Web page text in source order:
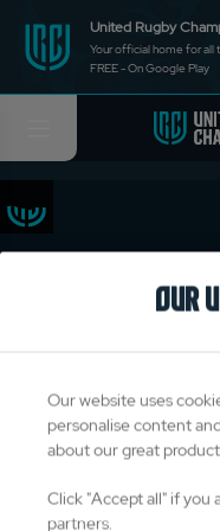
United Rugby
Your official home for all
FREE - On Google Play
OFFICIAL
OUR
Our website uses
personalise content
about our great
Click "Accept all" if you
partners.